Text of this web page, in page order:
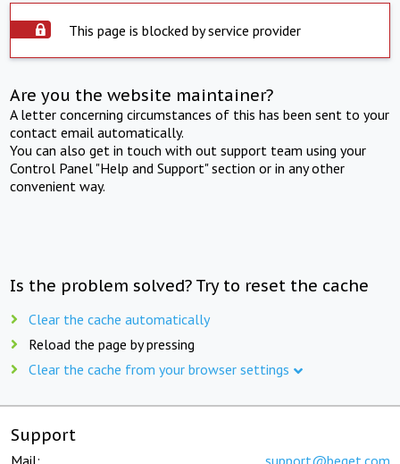
This page is blocked by service provider
Are you the website maintainer?
A letter concerning circumstances of this has been sent to your
contact email automatically.
You can also get in touch with out support team using your
Control Panel "Help and Support" section or in any other
convenient way.
Is the problem solved? Try to reset the cache
Clear the cache automatically
Reload the page by pressing
Clear the cache from your browser settings
Support
Mail: support@beget.com